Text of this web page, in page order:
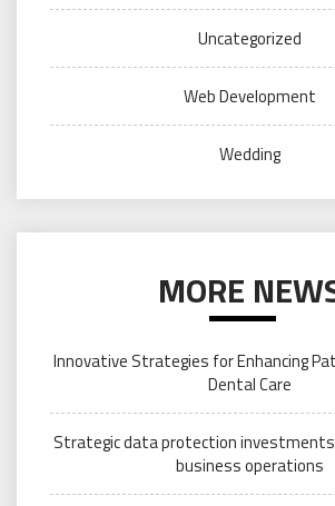
Uncategorized
Web Development
Wedding
MORE
Innovative Strategies for Enhancing
Dental Care
Strategic data protection
business operations